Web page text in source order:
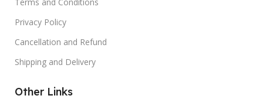
Privacy Policy
Cancellation and Refund
Shipping and Delivery
Other Links